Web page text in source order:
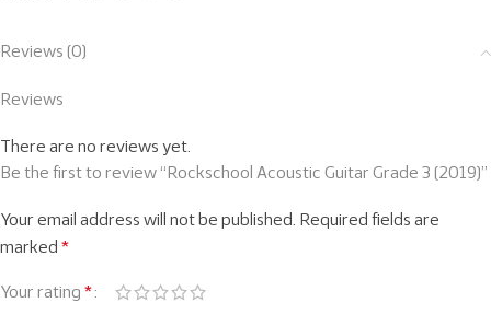
Reviews (0)
Reviews
There are no reviews yet.
Be the first to review “Rockschool Acoustic Guitar Grade 3 (2019)”
Your email address will not be published.
Required fields are
marked *
Your rating *